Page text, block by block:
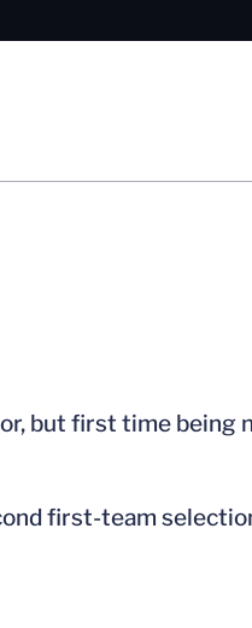
but first time being
first-team